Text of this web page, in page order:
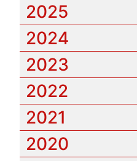
2025
2024
2023
2022
2021
2020